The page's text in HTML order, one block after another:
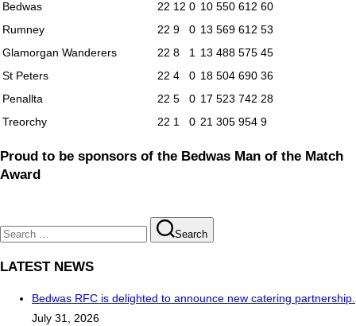
Bedwas
22 12 0 10 550 612 60
Rumney
22 9 0 13 569 612 53
Glamorgan Wanderers
22 8 1 13 488 575 45
St Peters
22 4 0 18 504 690 36
Penallta
22 5 0 17 523 742 28
Treorchy
22 1 0 21 305 954 9
Proud to be sponsors of the Bedwas Man of the Match
Award
Search
for:
Search
LATEST NEWS
Bedwas RFC is delighted to announce new catering partnership.
July 31, 2026